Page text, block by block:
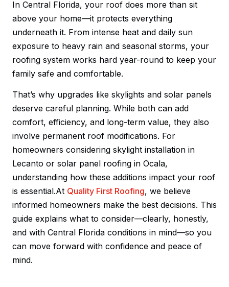
In Central Florida, your roof does more than sit
above your home—it protects everything
underneath it. From intense heat and daily sun
exposure to heavy rain and seasonal storms, your
roofing system works hard year-round to keep your
family safe and comfortable.
That’s why upgrades like skylights and solar panels
deserve careful planning. While both can add
comfort, efficiency, and long-term value, they also
involve permanent roof modifications. For
homeowners considering skylight installation in
Lecanto or solar panel roofing in Ocala,
understanding how these additions impact your roof
is essential.At Quality First Roofing, we believe
informed homeowners make the best decisions. This
guide explains what to consider—clearly, honestly,
and with Central Florida conditions in mind—so you
can move forward with confidence and peace of
mind.